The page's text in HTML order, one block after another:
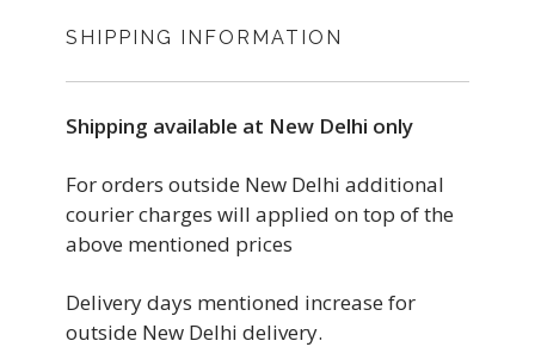
SHIPPING INFORMATION
Shipping available at New Delhi only
For orders outside New Delhi additional
courier charges will applied on top of the
above mentioned prices
Delivery days mentioned increase for
outside New Delhi delivery.